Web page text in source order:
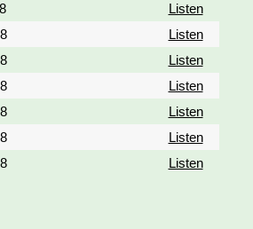
Listen
Listen
Listen
Listen
Listen
Listen
Listen